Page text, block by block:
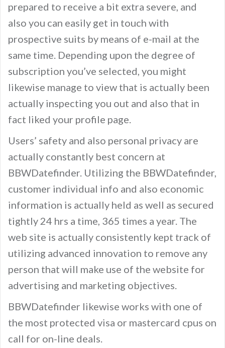
prepared to receive a bit extra severe, and
also you can easily get in touch with
prospective suits by means of e-mail at the
same time. Depending upon the degree of
subscription you’ve selected, you might
likewise manage to view that is actually been
actually inspecting you out and also that in
fact liked your profile page.
Users’ safety and also personal privacy are
actually constantly best concern at
BBWDatefinder. Utilizing the BBWDatefinder,
customer individual info and also economic
information is actually held as well as secured
tightly 24 hrs a time, 365 times a year. The
web site is actually consistently kept track of
utilizing advanced innovation to remove any
person that will make use of the website for
advertising and marketing objectives.
BBWDatefinder likewise works with one of
the most protected visa or mastercard cpus on
call for on-line deals.